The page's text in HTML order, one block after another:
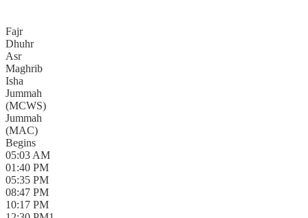
Fajr
Dhuhr
Asr
Maghrib
Isha
Jummah
(MCWS)
Jummah
(MAC)
Begins
05:03 AM
01:40 PM
05:35 PM
08:47 PM
10:17 PM